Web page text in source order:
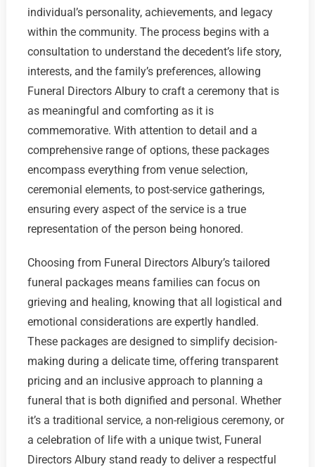
individual’s personality, achievements, and legacy
within the community. The process begins with a
consultation to understand the decedent’s life story,
interests, and the family’s preferences, allowing
Funeral Directors Albury to craft a ceremony that is
as meaningful and comforting as it is
commemorative. With attention to detail and a
comprehensive range of options, these packages
encompass everything from venue selection,
ceremonial elements, to post-service gatherings,
ensuring every aspect of the service is a true
representation of the person being honored.
Choosing from Funeral Directors Albury’s tailored
funeral packages means families can focus on
grieving and healing, knowing that all logistical and
emotional considerations are expertly handled.
These packages are designed to simplify decision-
making during a delicate time, offering transparent
pricing and an inclusive approach to planning a
funeral that is both dignified and personal. Whether
it’s a traditional service, a non-religious ceremony, or
a celebration of life with a unique twist, Funeral
Directors Albury stand ready to deliver a respectful